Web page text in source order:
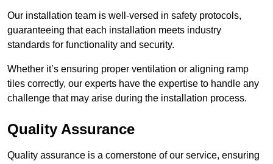
Our installation team is well-versed in safety protocols,
guaranteeing that each installation meets industry
standards for functionality and security.
Whether it’s ensuring proper ventilation or aligning ramp
tiles correctly, our experts have the expertise to handle any
challenge that may arise during the installation process.
Quality Assurance
Quality assurance is a cornerstone of our service, ensuring